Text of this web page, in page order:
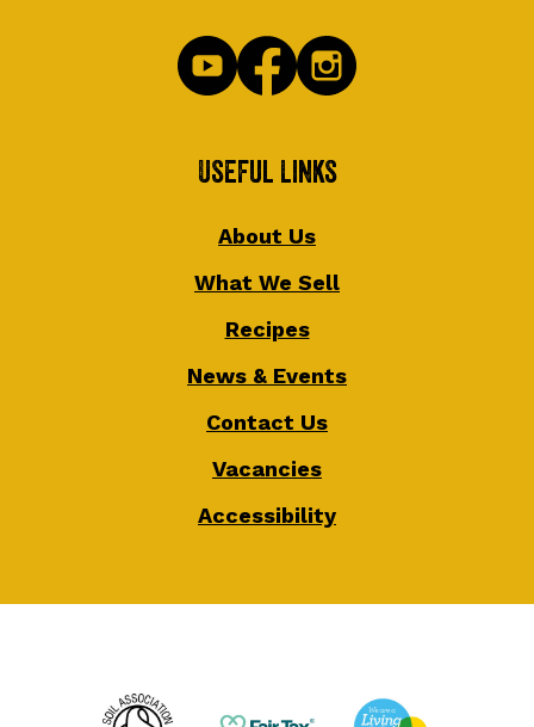
Useful Links
About Us
What We Sell
Recipes
News & Events
Contact Us
Vacancies
Accessibility